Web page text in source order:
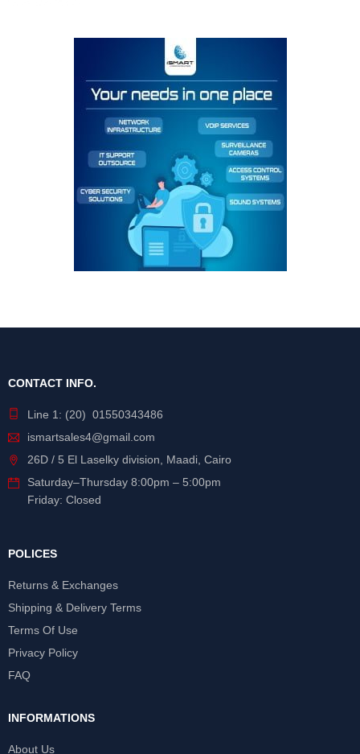
CONTACT INFO.
Line 1: (20) 01550343486
ismartsales4@gmail.com
26D / 5 El Laselky division, Maadi, Cairo
Saturday–Thursday 8:00pm – 5:00pm
Friday: Closed
POLICES
Returns & Exchanges
Shipping & Delivery Terms
Terms Of Use
Privacy Policy
FAQ
INFORMATIONS
About Us